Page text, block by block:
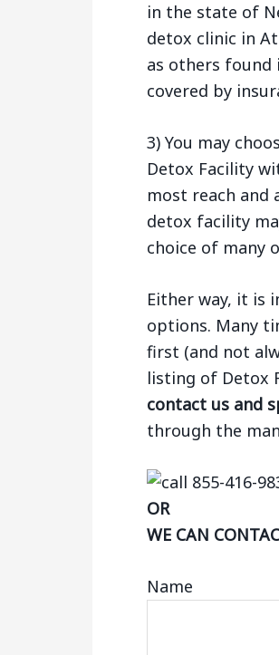
in the state of
detox clinic in
as others found
covered by
3) You may
Detox Facility
most reach and
detox facility
choice of many
Either way, it is
options. Many
first (and not
listing of Detox
contact us and
through the
OR
WE CAN
Name